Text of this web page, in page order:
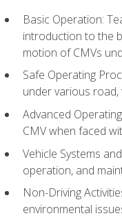
Basic Operation:
introduction to the
motion of CMVs
Safe Operating
under various
Advanced
CMV when faced
Vehicle Systems
operation, and
Non-Driving
environmental